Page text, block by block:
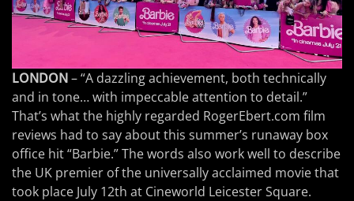
LONDON– “A dazzling achievement, both technically
and in tone… with impeccable attention to detail.”
That’s what the highly regarded RogerEbert.com film
reviews had to say about this summer’s runaway box
office hit “Barbie.” The words also work well to describe
the UK premier of the universally acclaimed movie that
took place July 12th at Cineworld Leicester Square.